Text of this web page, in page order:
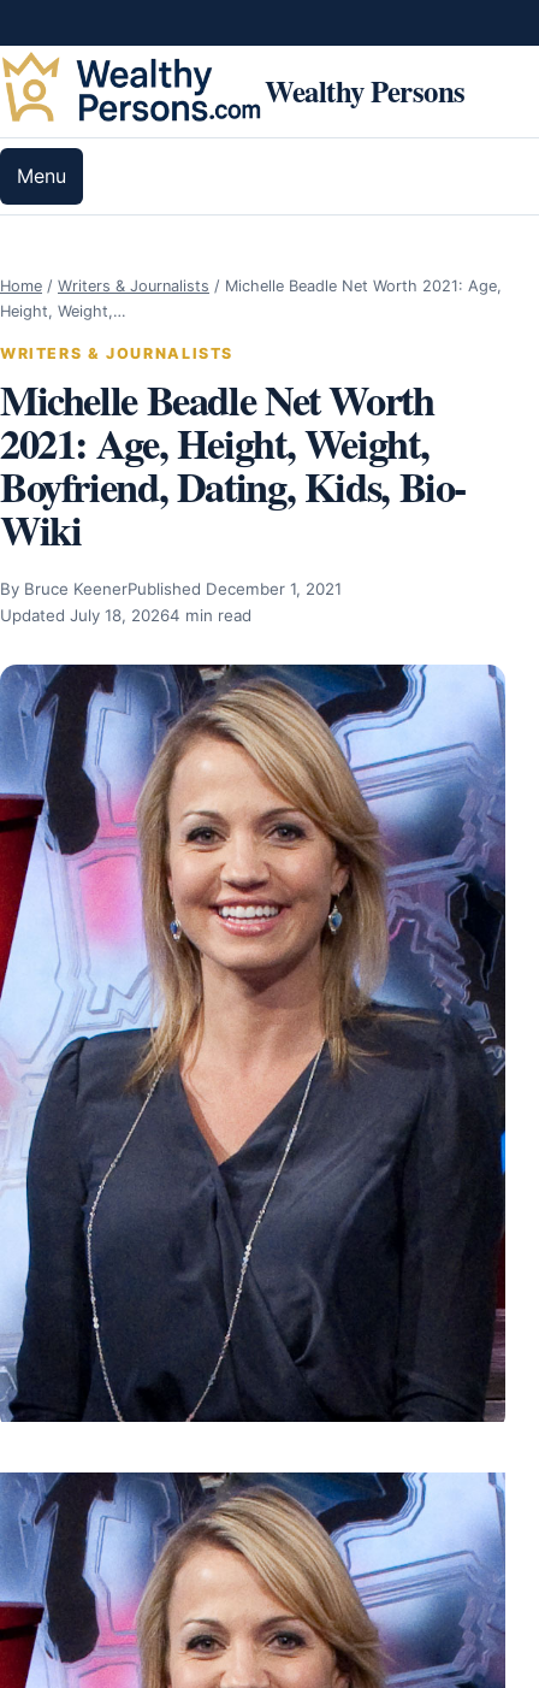
Wealthy Persons
Menu
Home / Writers & Journalists / Michelle Beadle Net Worth 2021: Age,
Height, Weight,…
WRITERS & JOURNALISTS
Michelle Beadle Net Worth
2021: Age, Height, Weight,
Boyfriend, Dating, Kids, Bio-
Wiki
By Bruce KeenerPublished December 1, 2021
Updated July 18, 20264 min read